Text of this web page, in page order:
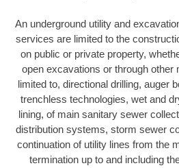
An underground utility and
services are limited to the
on public or private property,
open excavations or through other
limited to, directional drilling, auger
trenchless technologies, wet and
lining, of main sanitary sewer
distribution systems, storm sewer
continuation of utility lines from the
termination up to and including